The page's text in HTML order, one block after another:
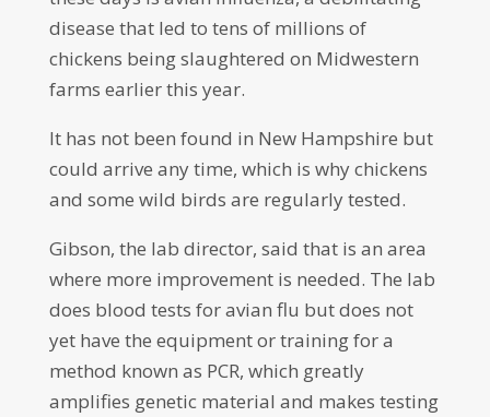
disease that led to tens of millions of
chickens being slaughtered on Midwestern
farms earlier this year.
It has not been found in New Hampshire but
could arrive any time, which is why chickens
and some wild birds are regularly tested.
Gibson, the lab director, said that is an area
where more improvement is needed. The lab
does blood tests for avian flu but does not
yet have the equipment or training for a
method known as PCR, which greatly
amplifies genetic material and makes testing